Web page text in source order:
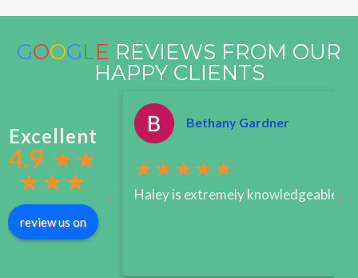
GOOGLE REVIEWS FROM OUR
HAPPY CLIENTS
Excellent
4.9 ★★
★★★
review us on
Bethany Gardner
★★★★★
Haley is extremely knowledgeable